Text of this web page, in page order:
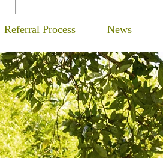
Referral Process News